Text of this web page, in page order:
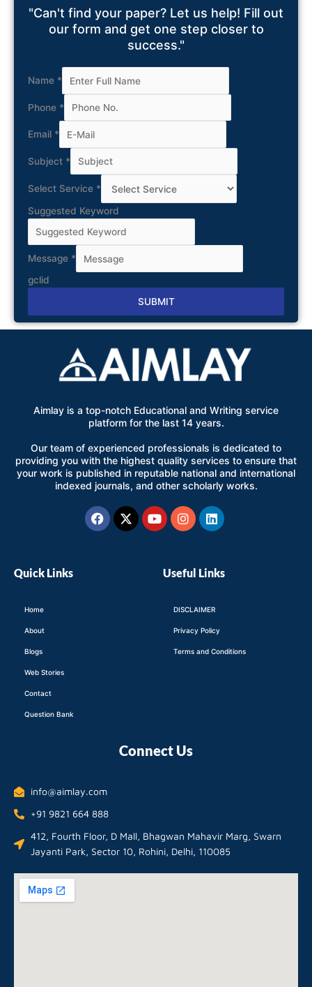
"Can't find your paper? Let us help! Fill out
our form and get one step closer to
success."
Name *
Phone *
Email *
Subject *
Select Service *
Suggested Keyword
Message *
gclid
SUBMIT
Alternative:
Aimlay is a top-notch Educational and Writing service
platform for the last 14 years.
Our team of experienced professionals is dedicated to
providing you with the highest quality services to ensure that
your work is published in reputable national and international
indexed journals, and other scholarly works.
Facebook
X-
twitter
YoutubeInstagram
Linkedin
Quick Links
Home
About
Blogs
Web Stories
Contact
Question Bank
Useful Links
DISCLAIMER
Privacy Policy
Terms and Conditions
Connect Us
info@aimlay.com
+91 9821 664 888
412, Fourth Floor, D Mall, Bhagwan Mahavir Marg, Swarn
Jayanti Park, Sector 10, Rohini, Delhi, 110085